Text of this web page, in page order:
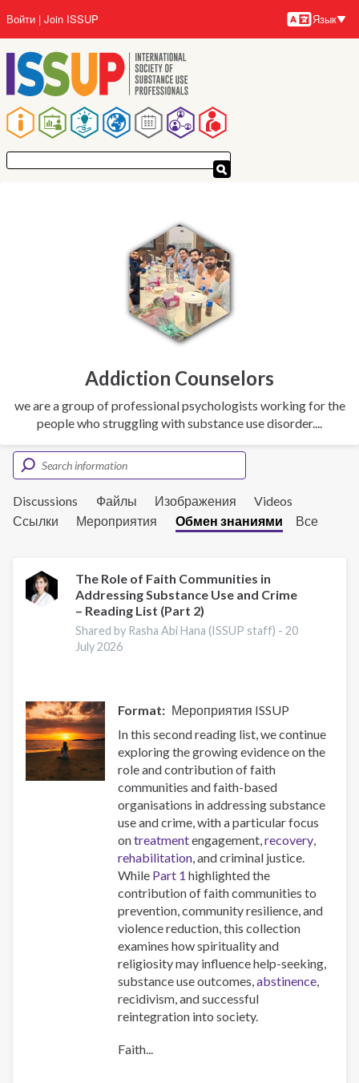
основному
содержанию
Войти Join ISSUP Язык
Основная
навигация
Addiction Counselors
we are a group of professional psychologists working for the
people who struggling with substance use disorder....
Discussions Файлы Изображения
Videos
Ссылки
Мероприятия Обмен знаниями Все
The Role of Faith Communities in
Addressing Substance Use and Crime
– Reading List (Part 2)
Shared by Rasha Abi Hana (ISSUP staff) -20
July 2026
Format
Мероприятия ISSUP
In this second reading list, we continue
exploring the growing evidence on the
role and contribution of faith
communities and faith-based
organisations in addressing substance
use and crime, with a particular focus
ontreatmentengagement,recovery
rehabilitation , and criminal justice.
While Part 1 highlighted the
contribution of faith communities to
prevention, community resilience, and
violence reduction, this collection
examines how spirituality and
religiosity may influence help-seeking,
substance use outcomes,abstinence
recidivism, and successful
reintegration into society.
Faith...